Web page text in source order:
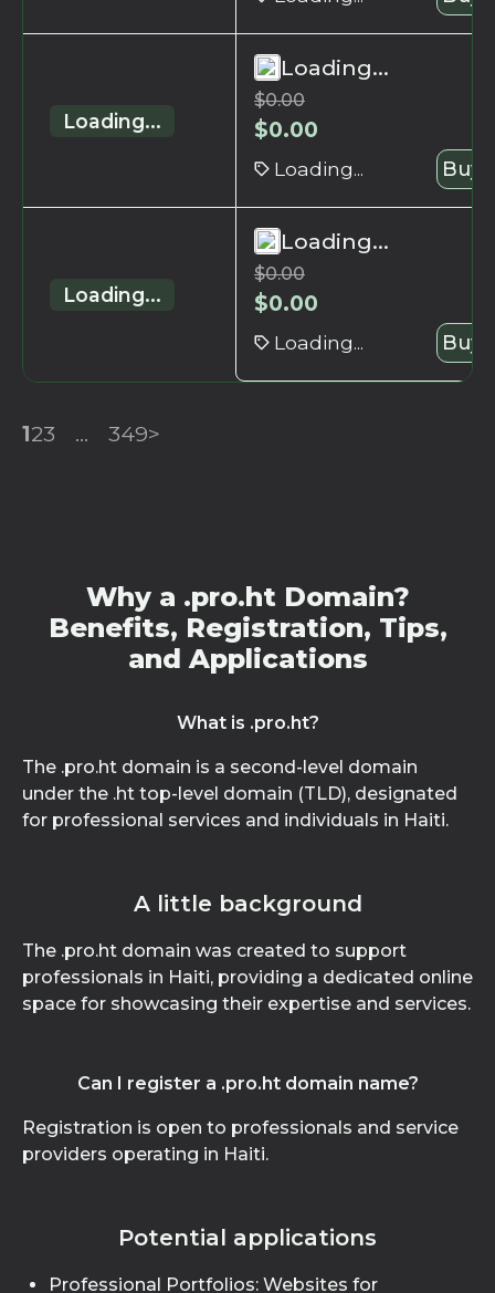
Loading...
Loading...
$0.00
$0.00
Loading... Buy
Loading...
Loading...
$0.00
$0.00
Loading... Buy
123 ... 349>
Why a .pro.ht Domain?
Benefits, Registration, Tips,
and Applications
What is .pro.ht?
The .pro.ht domain is a second-level domain
under the .ht top-level domain (TLD), designated
for professional services and individuals in Haiti.
A little background
The .pro.ht domain was created to support
professionals in Haiti, providing a dedicated online
space for showcasing their expertise and services.
Can I register a .pro.ht domain name?
Registration is open to professionals and service
providers operating in Haiti.
Potential applications
Professional Portfolios: Websites for